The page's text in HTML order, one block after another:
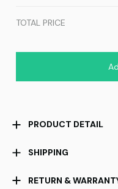
TOTAL PRICE
PRODUCT DETAIL
SHIPPING
RETURN &